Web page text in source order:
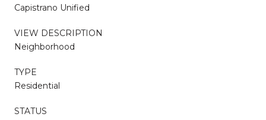
Capistrano Unified
VIEW DESCRIPTION
Neighborhood
TYPE
Residential
STATUS